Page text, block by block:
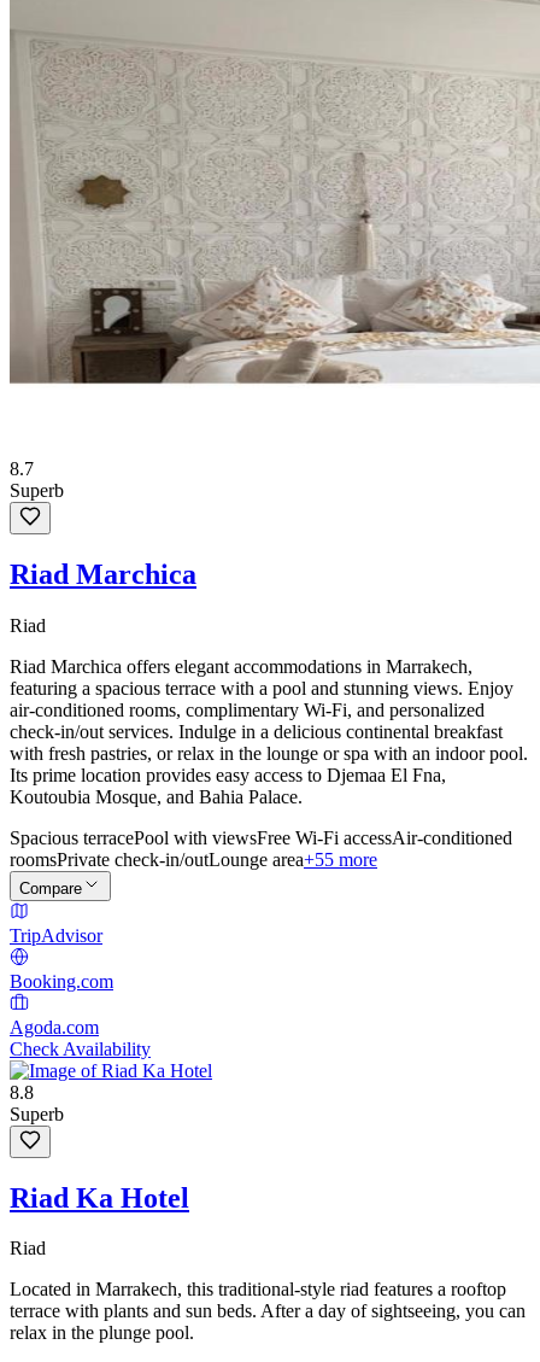
8.7
Superb
Riad Marchica
Riad
Riad Marchica offers elegant accommodations in Marrakech,
featuring a spacious terrace with a pool and stunning views. Enjoy
air-conditioned rooms, complimentary Wi-Fi, and personalized
check-in/out services. Indulge in a delicious continental breakfast
with fresh pastries, or relax in the lounge or spa with an indoor pool.
Its prime location provides easy access to Djemaa El Fna,
Koutoubia Mosque, and Bahia Palace.
Spacious terracePool with viewsFree Wi-Fi accessAir-conditioned
roomsPrivate check-in/outLounge area+55 more
Compare
TripAdvisor
Booking.com
Agoda.com
Check Availability
8.8
Superb
Riad Ka Hotel
Riad
Located in Marrakech, this traditional-style riad features a rooftop
terrace with plants and sun beds. After a day of sightseeing, you can
relax in the plunge pool.